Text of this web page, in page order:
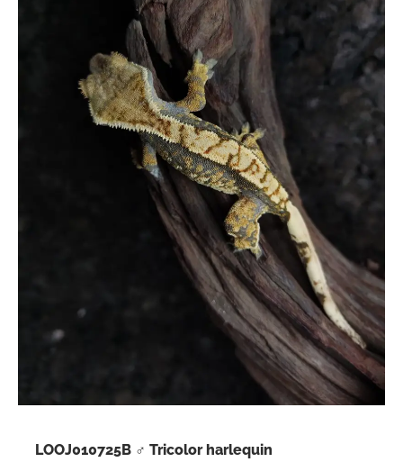
LOOJ010725B ♂ Tricolor harlequin